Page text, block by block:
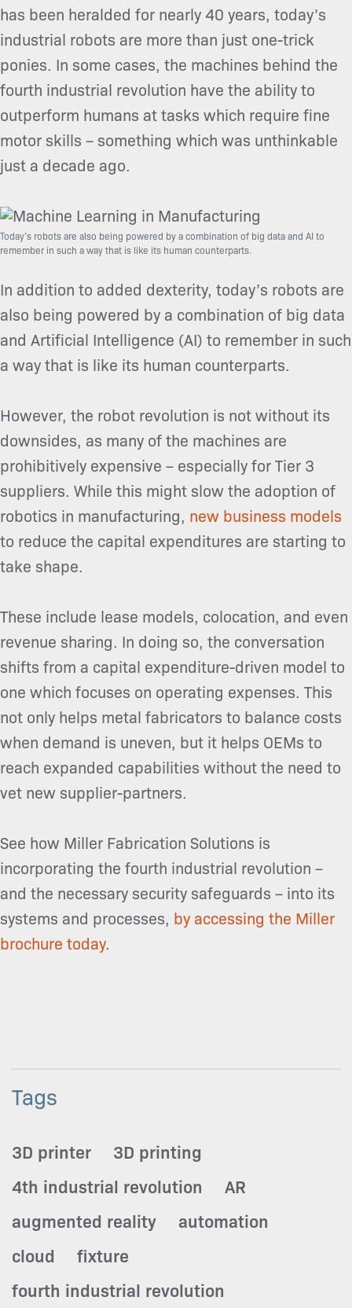
has been heralded for nearly 40 years, today’s
industrial robots are more than just one-trick
ponies. In some cases, the machines behind the
fourth industrial revolution have the ability to
outperform humans at tasks which require fine
motor skills – something which was unthinkable
just a decade ago.
Today’s robots are also being powered by a combination of big data and AI to
remember in such a way that is like its human counterparts.
In addition to added dexterity, today’s robots are
also being powered by a combination of big data
and Artificial Intelligence (AI) to remember in such
a way that is like its human counterparts.
However, the robot revolution is not without its
downsides, as many of the machines are
prohibitively expensive – especially for Tier 3
suppliers. While this might slow the adoption of
robotics in manufacturing, new business models
to reduce the capital expenditures are starting to
take shape.
These include lease models, colocation, and even
revenue sharing. In doing so, the conversation
shifts from a capital expenditure-driven model to
one which focuses on operating expenses. This
not only helps metal fabricators to balance costs
when demand is uneven, but it helps OEMs to
reach expanded capabilities without the need to
vet new supplier-partners.
See how Miller Fabrication Solutions is
incorporating the fourth industrial revolution –
and the necessary security safeguards – into its
systems and processes, by accessing the Miller
brochure today.
Tags
3D printer
3D printing
4th industrial revolution
AR
augmented reality
automation
cloud
fixture
fourth industrial revolution